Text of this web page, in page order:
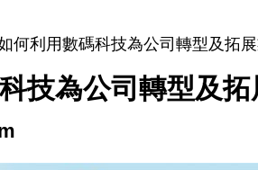
何利用數碼科技為公司轉型及拓
技為公司轉型及拓